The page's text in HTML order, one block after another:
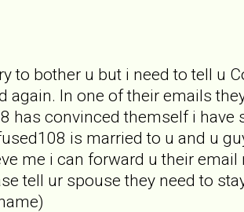
to bother u but i need to tell u
again. In one of their emails
has convinced themself i have
is married to u and u
me i can forward u their
tell ur spouse they need to